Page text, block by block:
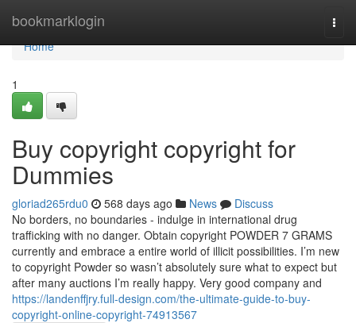
bookmarklogin
Home
Home
1
Buy copyright copyright for
Dummies
gloriad265rdu0 568 days ago News
Discuss
No borders, no boundaries - indulge in international drug
trafficking with no danger. Obtain copyright POWDER 7 GRAMS
currently and embrace a entire world of illicit possibilities. I’m new
to copyright Powder so wasn’t absolutely sure what to expect but
after many auctions I’m really happy. Very good company and
https://landenffjry.full-design.com/the-ultimate-guide-to-buy-
copyright-online-copyright-74913567